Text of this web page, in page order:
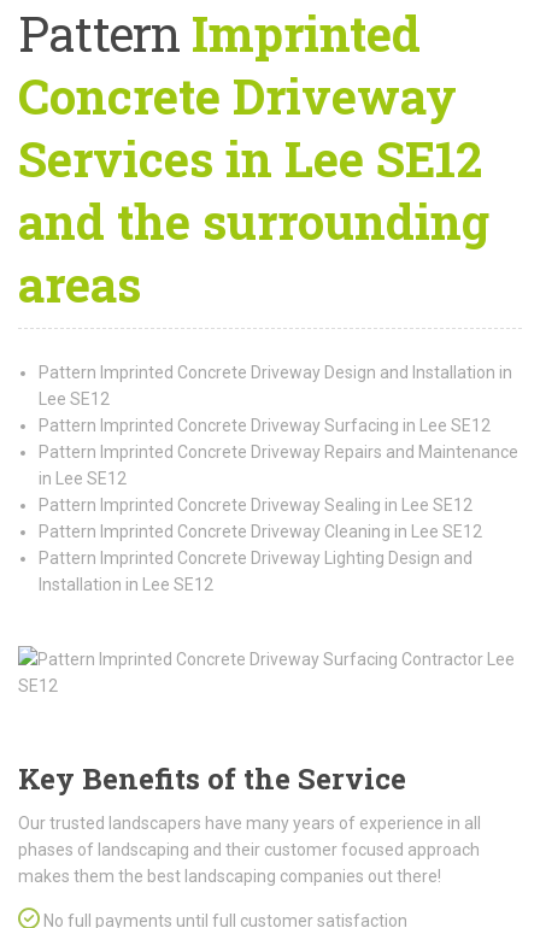
Pattern Imprinted
Concrete Driveway
Services in Lee SE12
and the surrounding
areas
Pattern Imprinted Concrete Driveway Design and Installation in
Lee SE12
Pattern Imprinted Concrete Driveway Surfacing in Lee SE12
Pattern Imprinted Concrete Driveway Repairs and Maintenance
in Lee SE12
Pattern Imprinted Concrete Driveway Sealing in Lee SE12
Pattern Imprinted Concrete Driveway Cleaning in Lee SE12
Pattern Imprinted Concrete Driveway Lighting Design and
Installation in Lee SE12
Key Benefits of the Service
Our trusted landscapers have many years of experience in all
phases of landscaping and their customer focused approach
makes them the best landscaping companies out there!
No full payments until full customer satisfaction